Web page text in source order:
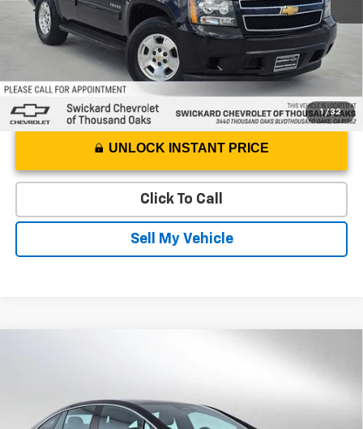
1 / 32
UNLOCK INSTANT PRICE
Click To Call
Sell My Vehicle
W1KEG1CB9RF054367Stock: F054367TModel:
Less